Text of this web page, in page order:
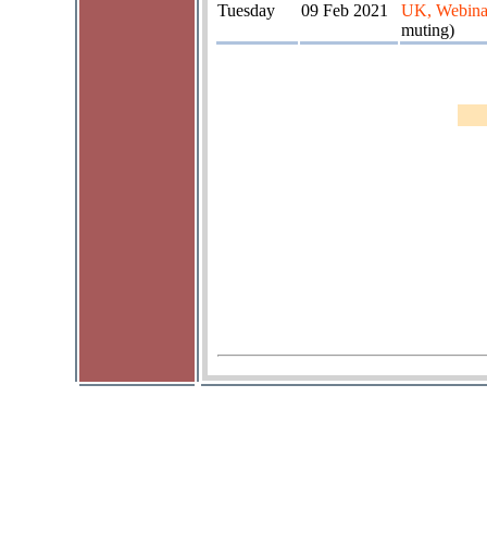
Tuesday 09 Feb 2021
UK,
muting)